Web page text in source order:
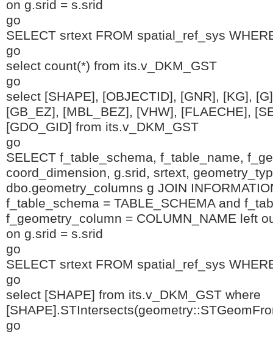
on g.srid = s.srid
go
SELECT srtext FROM spatial_ref_sys
go
select count(*) from its.v_DKM_GST
go
select [SHAPE], [OBJECTID], [GNR], [KG],
[GB_EZ], [MBL_BEZ], [VHW], [FLAECHE],
[GDO_GID] from its.v_DKM_GST
go
SELECT f_table_schema, f_table_name,
coord_dimension, g.srid, srtext,
dbo.geometry_columns g JOIN
f_table_schema = TABLE_SCHEMA and
f_geometry_column = COLUMN_NAME left
on g.srid = s.srid
go
SELECT srtext FROM spatial_ref_sys
go
select [SHAPE] from its.v_DKM_GST where
go